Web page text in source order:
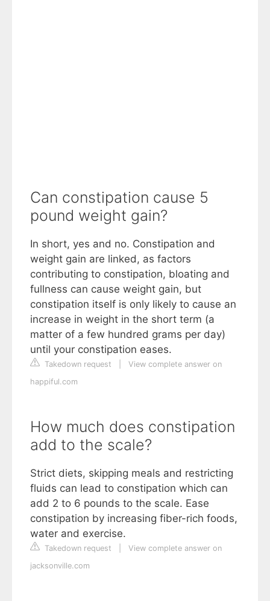
Can constipation cause 5
pound weight gain?
In short, yes and no. Constipation and
weight gain are linked, as factors
contributing to constipation, bloating and
fullness can cause weight gain, but
constipation itself is only likely to cause an
increase in weight in the short term (a
matter of a few hundred grams per day)
until your constipation eases.
Takedown request
View complete answer on
happiful.com
How much does constipation
add to the scale?
Strict diets, skipping meals and restricting
fluids can lead to constipation which can
add 2 to 6 pounds to the scale. Ease
constipation by increasing fiber-rich foods,
water and exercise.
Takedown request
View complete answer on
jacksonville.com